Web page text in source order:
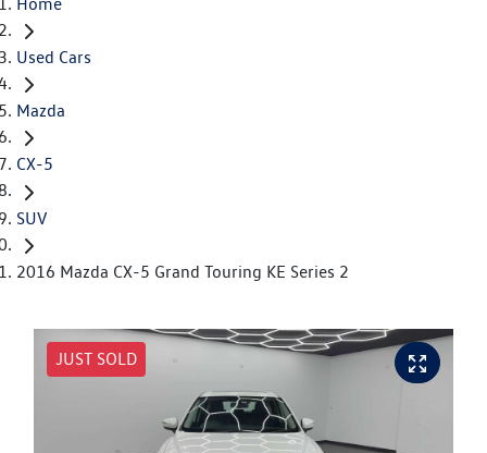
Used Cars
Mazda
CX-5
SUV
2016 Mazda CX-5 Grand Touring KE Series 2
JUST SOLD